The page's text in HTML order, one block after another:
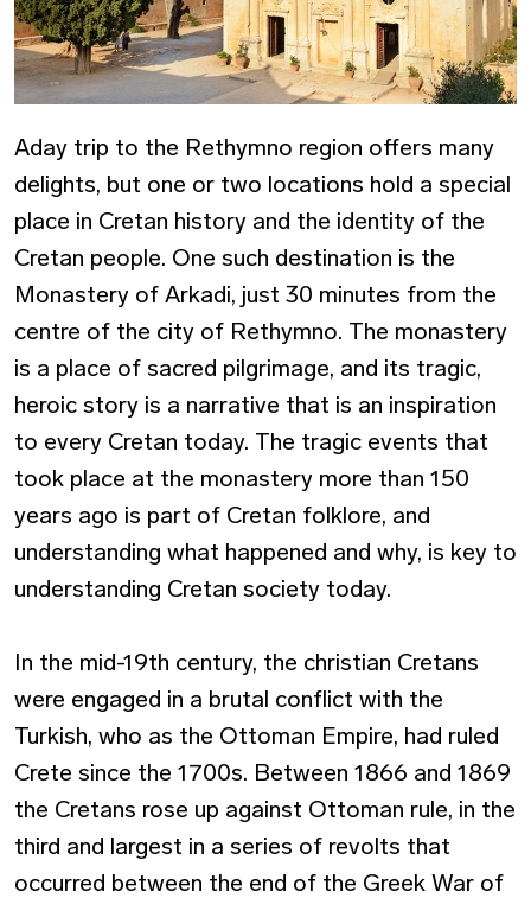
Aday trip to the Rethymno region offers many
delights, but one or two locations hold a special
place in Cretan history and the identity of the
Cretan people. One such destination is the
Monastery of Arkadi, just 30 minutes from the
centre of the city of Rethymno. The monastery
is a place of sacred pilgrimage, and its tragic,
heroic story is a narrative that is an inspiration
to every Cretan today. The tragic events that
took place at the monastery more than 150
years ago is part of Cretan folklore, and
understanding what happened and why, is key to
understanding Cretan society today.
In the mid-19th century, the christian Cretans
were engaged in a brutal conflict with the
Turkish, who as the Ottoman Empire, had ruled
Crete since the 1700s. Between 1866 and 1869
the Cretans rose up against Ottoman rule, in the
third and largest in a series of revolts that
occurred between the end of the Greek War of